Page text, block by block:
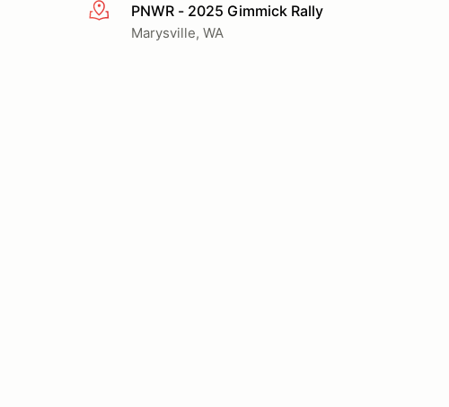
More infoPNWR - 2025 Gimmick Rally
Marysville, WA